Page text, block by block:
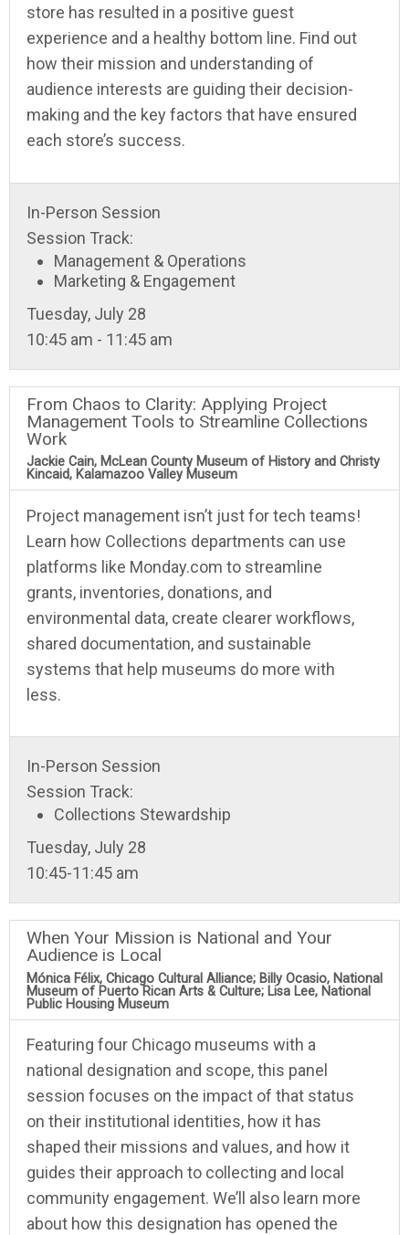
store has resulted in a positive guest
experience and a healthy bottom line. Find out
how their mission and understanding of
audience interests are guiding their decision-
making and the key factors that have ensured
each store’s success.
In-Person Session
Session Track:
Management & Operations
Marketing & Engagement
Tuesday, July 28
10:45 am - 11:45 am
From Chaos to Clarity: Applying Project
Management Tools to Streamline Collections
Work
Jackie Cain, McLean County Museum of History and Christy
Kincaid, Kalamazoo Valley Museum
Project management isn’t just for tech teams!
Learn how Collections departments can use
platforms like Monday.com to streamline
grants, inventories, donations, and
environmental data, create clearer workflows,
shared documentation, and sustainable
systems that help museums do more with
less.
In-Person Session
Session Track:
Collections Stewardship
Tuesday, July 28
10:45-11:45 am
When Your Mission is National and Your
Audience is Local
Mónica Félix, Chicago Cultural Alliance; Billy Ocasio, National
Museum of Puerto Rican Arts & Culture; Lisa Lee, National
Public Housing Museum
Featuring four Chicago museums with a
national designation and scope, this panel
session focuses on the impact of that status
on their institutional identities, how it has
shaped their missions and values, and how it
guides their approach to collecting and local
community engagement. We’ll also learn more
about how this designation has opened the